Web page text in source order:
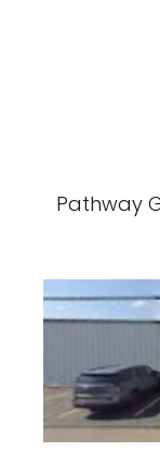
Pathway